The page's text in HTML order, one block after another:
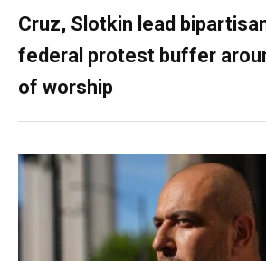
Cruz, Slotkin lead
federal protest buffer
of worship